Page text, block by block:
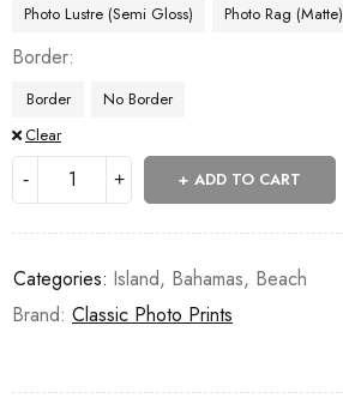
Photo Lustre (Semi Gloss) Photo Rag (Matte)
Border
Border
No Border
Clear
ADD TO CART
Categories: Island, Bahamas, Beach
Brand: Classic Photo Prints